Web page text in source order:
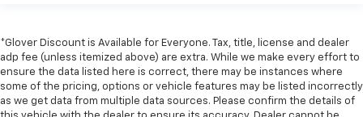
*Glover Discount is Available for Everyone. Tax, title, license and dealer
adp fee (unless itemized above) are extra. While we make every effort to
ensure the data listed here is correct, there may be instances where
some of the pricing, options or vehicle features may be listed incorrectly
as we get data from multiple data sources. Please confirm the details of